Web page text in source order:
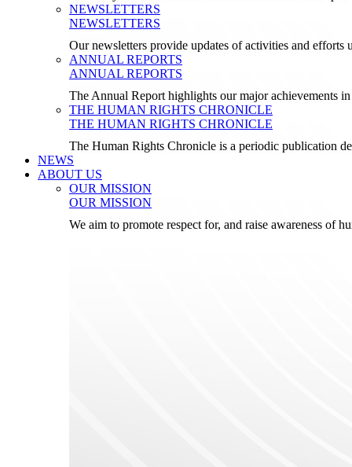
NEWSLETTERS
NEWSLETTERS
Our newsletters provide updates of activities and
ANNUAL REPORTS
ANNUAL REPORTS
The Annual Report highlights our major achievements
THE HUMAN RIGHTS CHRONICLE
THE HUMAN RIGHTS CHRONICLE
The Human Rights Chronicle is a periodic publication
NEWS
ABOUT US
OUR MISSION
OUR MISSION
We aim to promote respect for, and raise awareness of